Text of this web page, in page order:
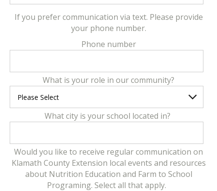
If you prefer communication via text. Please provide
your phone number.
Phone number
What is your role in our community?
What city is your school located in?
Would you like to receive regular communication on
Klamath County Extension local events and resources
about Nutrition Education and Farm to School
Programing. Select all that apply.